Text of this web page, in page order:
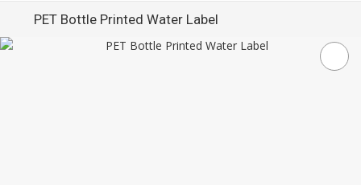
PET Bottle Printed Water Label